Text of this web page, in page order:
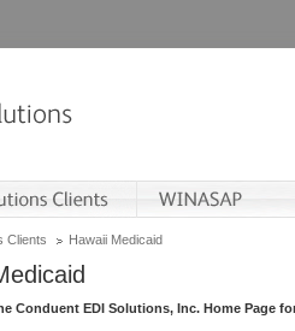
Clients Hawaii Medicaid
Conduent EDI Solutions, Inc. Home Page